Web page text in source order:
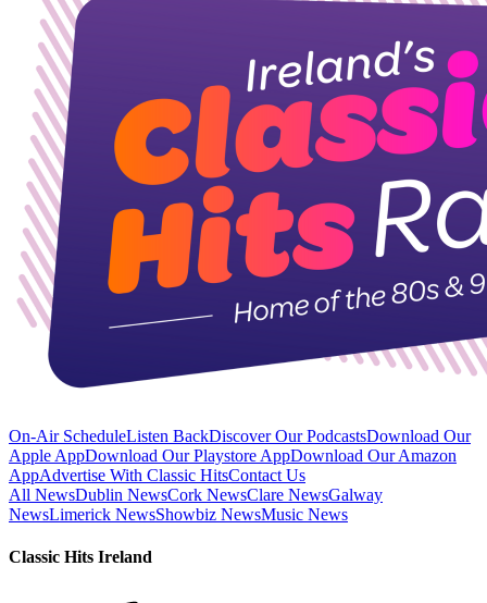
On-Air ScheduleListen BackDiscover Our PodcastsDownload Our
Apple AppDownload Our Playstore AppDownload Our Amazon
AppAdvertise With Classic HitsContact Us
All NewsDublin NewsCork NewsClare NewsGalway
NewsLimerick NewsShowbiz NewsMusic News
Classic Hits Ireland